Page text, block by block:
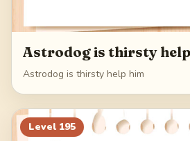
Astrodog is thirsty
Astrodog is thirsty help him
Level 195